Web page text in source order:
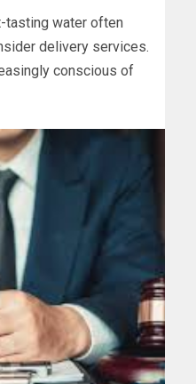
tasting water often
delivery services.
conscious of